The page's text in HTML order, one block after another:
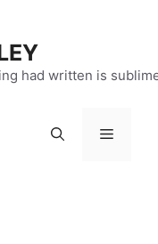
had written is
Menu